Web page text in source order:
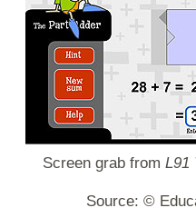
Screen grab from L91
Source: ©